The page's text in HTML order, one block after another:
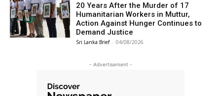
20 Years After the Murder of 17
Humanitarian Workers in Muttur,
Action Against Hunger Continues to
Demand Justice
Sri Lanka Brief - 04/08/2026
- Advertisement -